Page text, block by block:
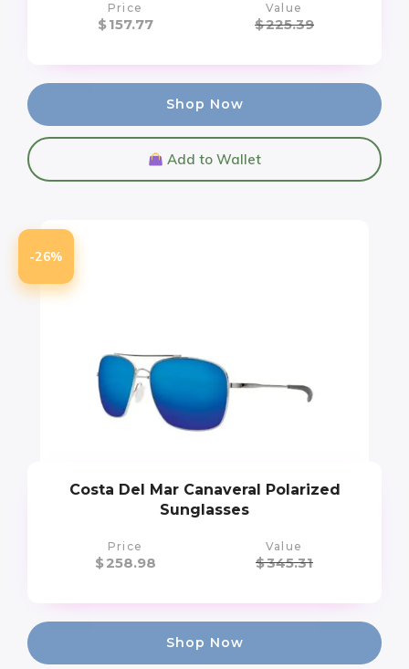
Price
$157.77
Value
$225.39
Shop Now
Add to Wallet
-26%
Costa Del Mar Canaveral Polarized
Sunglasses
Price
$258.98
Value
$345.31
Shop Now